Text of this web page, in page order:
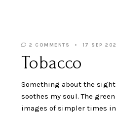
2 COMMENTS 17 SEP
Tobacco
Something about the sight
soothes my soul. The
images of simpler times in